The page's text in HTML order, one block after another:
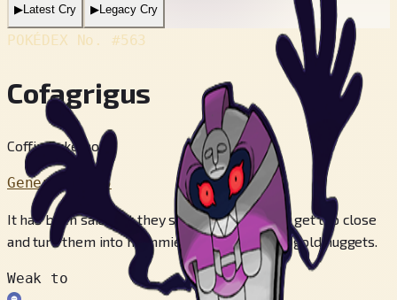
▶Latest Cry ▶Legacy Cry
POKÉDEX No. #563
Cofagrigus
Coffin Pokémon
Generation 5
It has been said that they swallow those who get too close
and turn them into mummies. They like to eat gold nuggets.
Weak to